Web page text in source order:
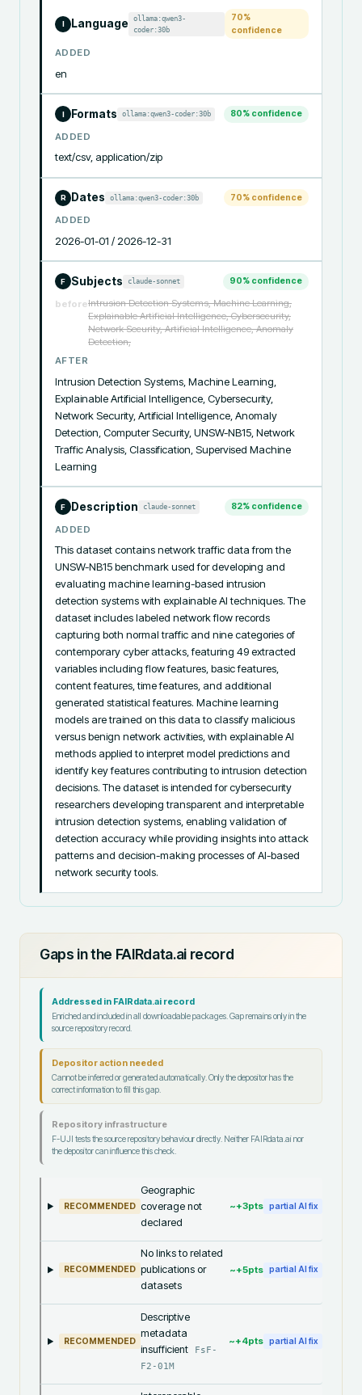
I Language
ollama:qwen3-
coder:30b
70%
confidence
ADDED
en
I Formats ollama:qwen3-coder:30b 80% confidence
ADDED
text/csv, application/zip
R Dates ollama:qwen3-coder:30b 70% confidence
ADDED
2026-01-01 / 2026-12-31
F Subjects claude-sonnet 90% confidence
beforeIntrusion Detection Systems, Machine Learning,
Explainable Artificial Intelligence, Cybersecurity,
Network Security, Artificial Intelligence, Anomaly
Detection,
AFTER
Intrusion Detection Systems, Machine Learning,
Explainable Artificial Intelligence, Cybersecurity,
Network Security, Artificial Intelligence, Anomaly
Detection, Computer Security, UNSW-NB15, Network
Traffic Analysis, Classification, Supervised Machine
Learning
F Description claude-sonnet 82% confidence
ADDED
This dataset contains network traffic data from the
UNSW-NB15 benchmark used for developing and
evaluating machine learning-based intrusion
detection systems with explainable AI techniques. The
dataset includes labeled network flow records
capturing both normal traffic and nine categories of
contemporary cyber attacks, featuring 49 extracted
variables including flow features, basic features,
content features, time features, and additional
generated statistical features. Machine learning
models are trained on this data to classify malicious
versus benign network activities, with explainable AI
methods applied to interpret model predictions and
identify key features contributing to intrusion detection
decisions. The dataset is intended for cybersecurity
researchers developing transparent and interpretable
intrusion detection systems, enabling validation of
detection accuracy while providing insights into attack
patterns and decision-making processes of AI-based
network security tools.
Gaps in the FAIRdata.ai record
Addressed in FAIRdata.ai record
Enriched and included in all downloadable packages. Gap remains only in the
source repository record.
Depositor action needed
Cannot be inferred or generated automatically. Only the depositor has the
correct information to fill this gap.
Repository infrastructure
F-UJI tests the source repository behaviour directly. Neither FAIRdata.ai nor
the depositor can influence this check.
RECOMMENDED
Geographic
coverage not
declared
~+3pts partial AI fix
RECOMMENDED
No links to related
publications or
datasets
~+5pts partial AI fix
RECOMMENDED
Descriptive
metadata
insufficient
FsF-
F2-01M
~+4pts partial AI fix